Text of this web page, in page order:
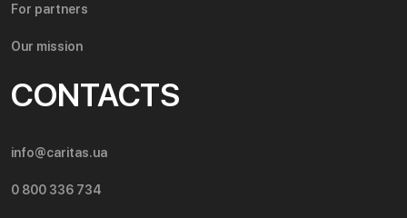
For partners
Our mission
CONTACTS
info@caritas.ua
0 800 336 734